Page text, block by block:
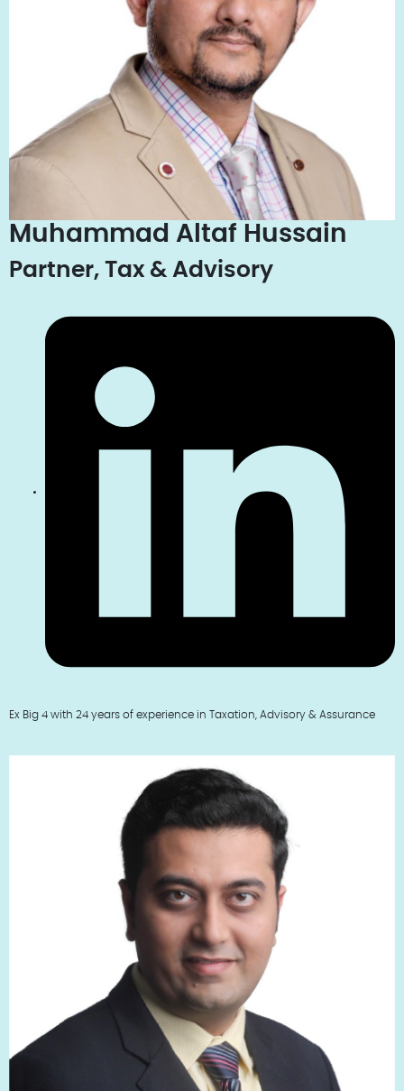
Muhammad Altaf Hussain
Partner, Tax & Advisory
Ex Big 4 with 24 years of experience in Taxation, Advisory & Assurance